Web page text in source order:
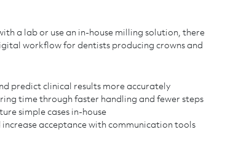
a lab or use an in-house milling solution, there
workflow for dentists producing crowns and
predict clinical results more accurately
time through faster handling and fewer steps
simple cases in-house
acceptance with communication tools